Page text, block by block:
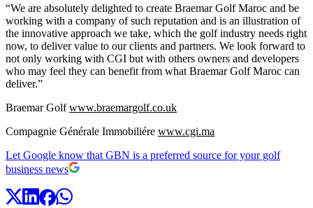
“We are absolutely delighted to create Braemar Golf Maroc and be
working with a company of such reputation and is an illustration of
the innovative approach we take, which the golf industry needs right
now, to deliver value to our clients and partners. We look forward to
not only working with CGI but with others owners and developers
who may feel they can benefit from what Braemar Golf Maroc can
deliver.”
Braemar Golfwww.braemargolf.co.uk
Compagnie Générale Immobiliére www.cgi.ma
Let Google know that GBN is a preferred source for your golf
business news